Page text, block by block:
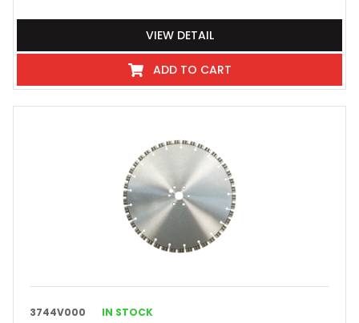
VIEW DETAIL
ADD TO CART
3744V000 IN STOCK